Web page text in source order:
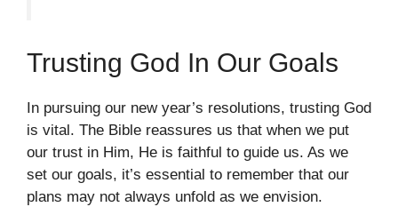
Trusting God In Our Goals
In pursuing our new year’s resolutions, trusting God
is vital. The Bible reassures us that when we put
our trust in Him, He is faithful to guide us. As we
set our goals, it’s essential to remember that our
plans may not always unfold as we envision.